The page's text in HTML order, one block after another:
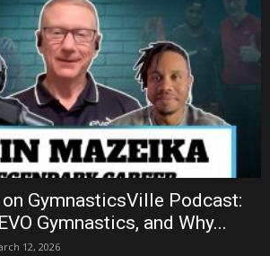
GymnasticsVille Podcast:
Gymnastics, and Why...
12, 2026